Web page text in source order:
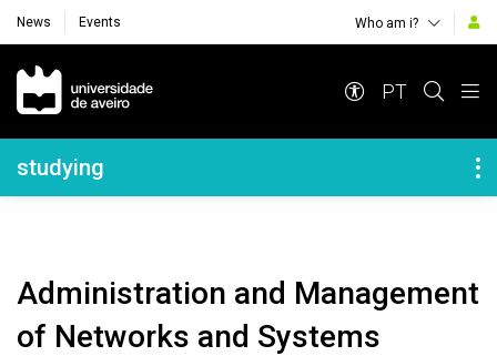
News Events Who am i?
Navegação Principal
PT
Navegação Lateral
studying
Administration and Management
of Networks and Systems